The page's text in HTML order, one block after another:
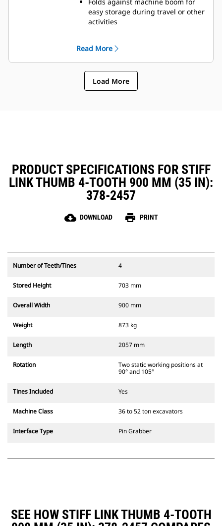
similar sizes to share thumbs and
other attachments.
Folds against machine boom for
easy storage during travel or other
activities
thumbs a simpler, more affordable
owning and operating choice than
grapples
Read More
Load More
PRODUCT SPECIFICATIONS FOR STIFF
LINK THUMB 4-TOOTH 900 MM (35 IN):
378-2457
cloud_download DOWNLOAD print PRINT
Number of Teeth/Tines 4
Stored Height 703 mm
Overall Width 900 mm
Weight 873 kg
Length 2057 mm
Rotation
Two static working positions at
90° and 105°
Tines Included Yes
Machine Class 36 to 52 ton excavators
Interface Type Pin Grabber
SEE HOW STIFF LINK THUMB 4-TOOTH